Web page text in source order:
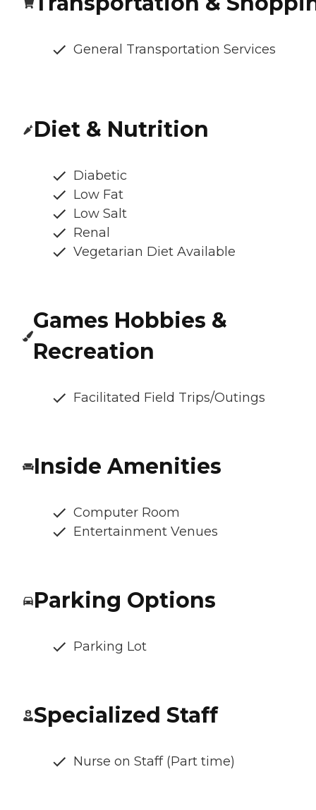
General Transportation Services
Diet & Nutrition
Diabetic
Low Fat
Low Salt
Renal
Vegetarian Diet Available
Games Hobbies &
Recreation
Facilitated Field Trips/Outings
Inside Amenities
Computer Room
Entertainment Venues
Parking Options
Parking Lot
Specialized Staff
Nurse on Staff (Part time)